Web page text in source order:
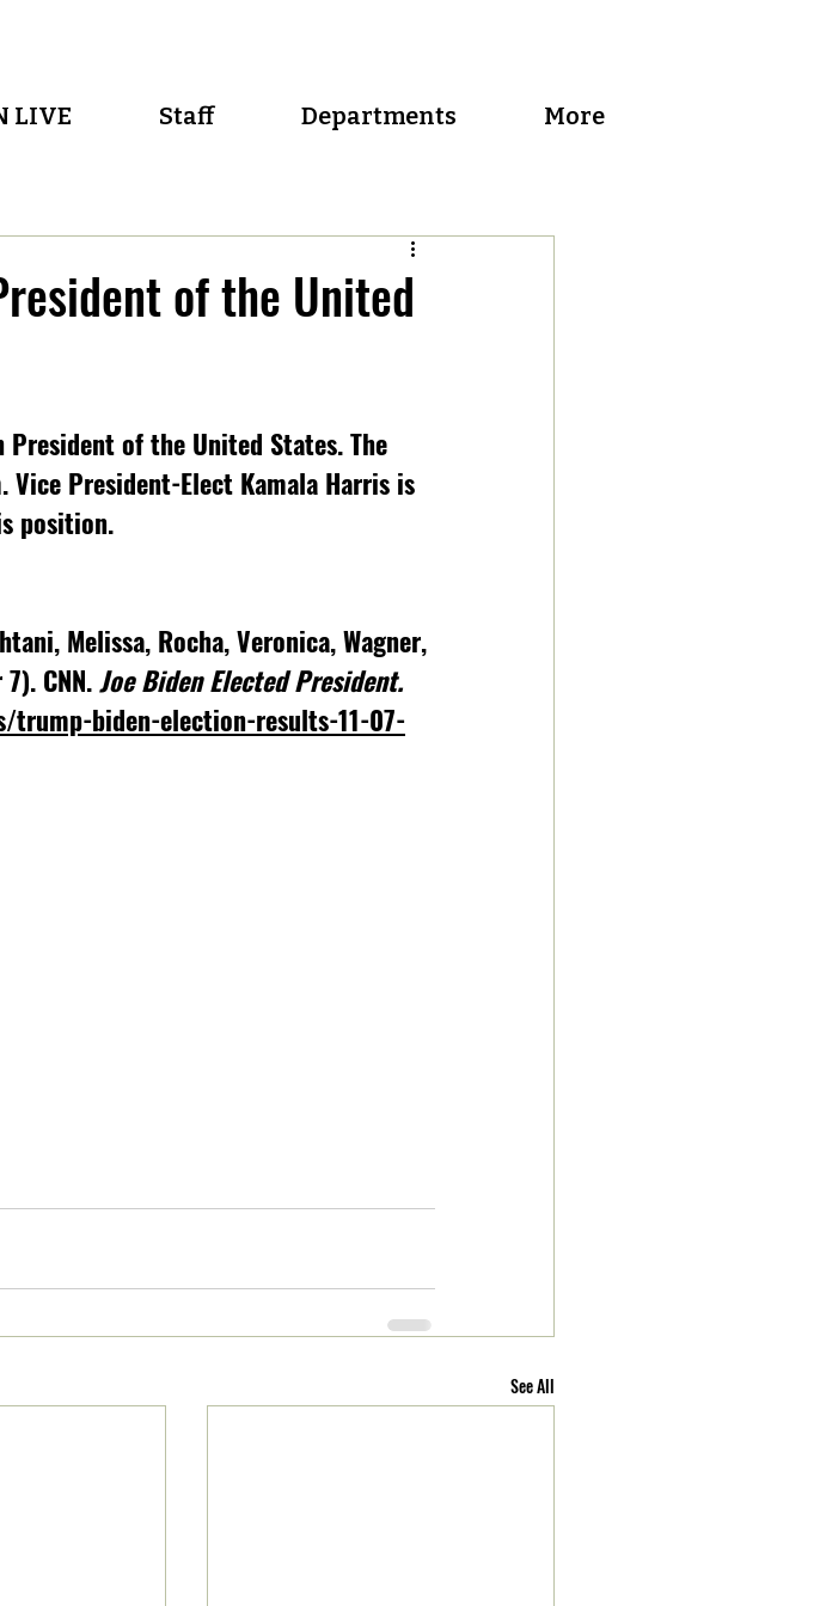
LIVE Staff Departments More
of the United
of the United States. The
President-Elect Kamala Harris is
position.
Melissa, Rocha, Veronica, Wagner,
CNN. Joe Biden Elected President.
biden-election-results-11-07-
See All